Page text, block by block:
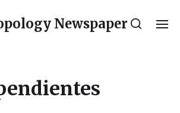
Newspaper